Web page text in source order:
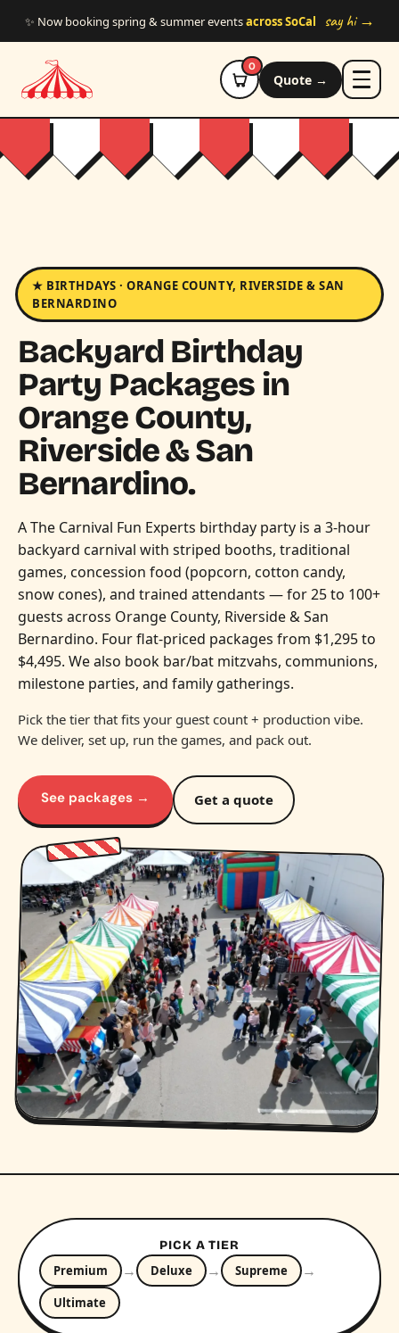
✨ Now booking spring & summer eventsacross SoCal say hi →
0
Quote →
★ BIRTHDAYS · ORANGE COUNTY, RIVERSIDE & SAN
BERNARDINO
Backyard Birthday
Party Packages in
Orange County,
Riverside & San
Bernardino.
A The Carnival Fun Experts birthday party is a 3-hour
backyard carnival with striped booths, traditional
games, concession food (popcorn, cotton candy,
snow cones), and trained attendants — for 25 to 100+
guests across Orange County, Riverside & San
Bernardino. Four flat-priced packages from $1,295 to
$4,495. We also book bar/bat mitzvahs, communions,
milestone parties, and family gatherings.
Pick the tier that fits your guest count + production vibe.
We deliver, set up, run the games, and pack out.
See packages → Get a quote
PICK A TIER
Premium → Deluxe → Supreme →
Ultimate